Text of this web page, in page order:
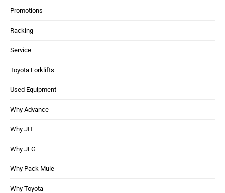
Promotions
Racking
Service
Toyota Forklifts
Used Equipment
Why Advance
Why JIT
Why JLG
Why Pack Mule
Why Toyota